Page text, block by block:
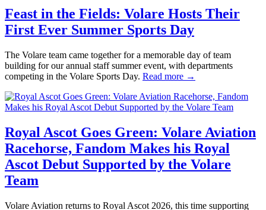
Feast in the Fields: Volare Hosts Their
First Ever Summer Sports Day
The Volare team came together for a memorable day of team
building for our annual staff summer event, with departments
competing in the Volare Sports Day. Read more →
Royal Ascot Goes Green: Volare Aviation
Racehorse, Fandom Makes his Royal
Ascot Debut Supported by the Volare
Team
Volare Aviation returns to Royal Ascot 2026, this time supporting